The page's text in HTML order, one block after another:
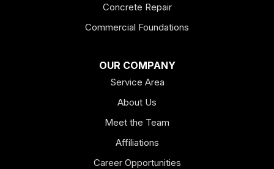
Concrete Repair
Commercial Foundations
OUR COMPANY
Service Area
About Us
Meet the Team
Affiliations
Career Opportunities